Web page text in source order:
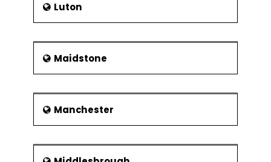
Luton
Maidstone
Manchester